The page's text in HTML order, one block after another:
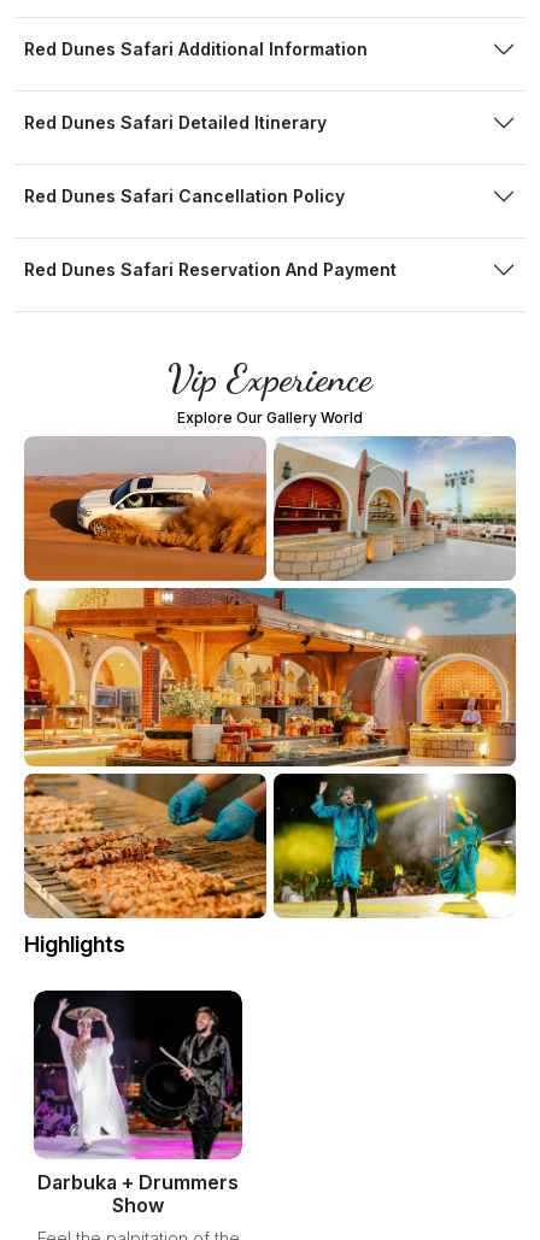
Red Dunes Safari Additional Information
Red Dunes Safari Detailed Itinerary
Red Dunes Safari Cancellation Policy
Red Dunes Safari Reservation And Payment
Vip Experience
Explore Our Gallery World
Highlights
Darbuka + Drummers
Show